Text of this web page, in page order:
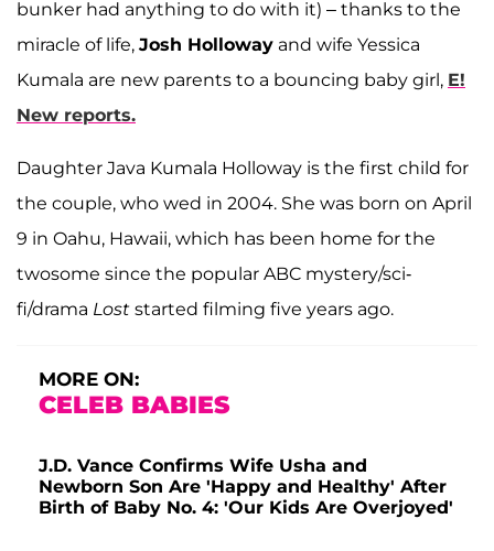
bunker had anything to do with it) – thanks to the
miracle of life, Josh Holloway and wife Yessica
Kumala are new parents to a bouncing baby girl, E!
New reports.
Daughter Java Kumala Holloway is the first child for
the couple, who wed in 2004. She was born on April
9 in Oahu, Hawaii, which has been home for the
twosome since the popular ABC mystery/sci-
fi/drama Lost started filming five years ago.
MORE ON:
CELEB BABIES
J.D. Vance Confirms Wife Usha and
Newborn Son Are 'Happy and Healthy' After
Birth of Baby No. 4: 'Our Kids Are Overjoyed'